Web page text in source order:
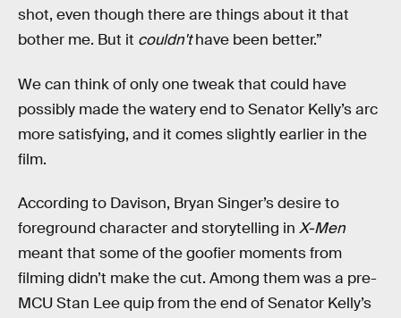
shot, even though there are things about it that
bother me. But it couldn'thave been better.”
We can think of only one tweak that could have
possibly made the watery end to Senator Kelly’s arc
more satisfying, and it comes slightly earlier in the
film.
According to Davison, Bryan Singer’s desire to
foreground character and storytelling in X-Men
meant that some of the goofier moments from
filming didn’t make the cut. Among them was a pre-
MCU Stan Lee quip from the end of Senator Kelly’s